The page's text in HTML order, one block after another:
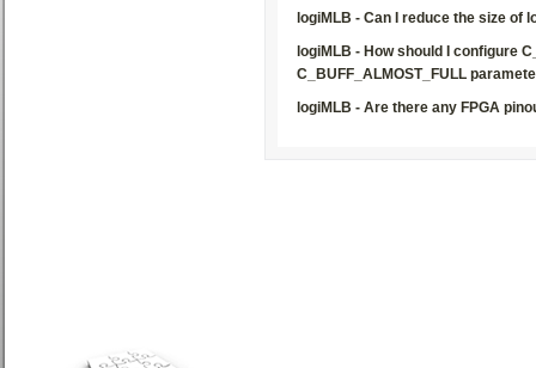
logiMLB - Can I reduce the size of
logiMLB - How should I configure
C_BUFF_ALMOST_FULL
logiMLB - Are there any FPGA